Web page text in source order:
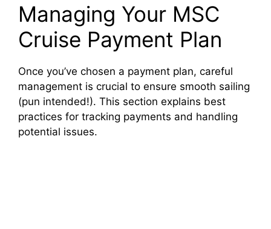
Managing Your MSC
Cruise Payment Plan
Once you’ve chosen a payment plan, careful
management is crucial to ensure smooth sailing
(pun intended!). This section explains best
practices for tracking payments and handling
potential issues.